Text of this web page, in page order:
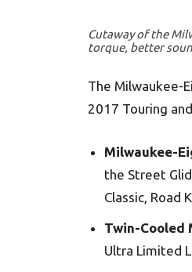
Cutaway of the
torque, better
The Milwaukee-
2017 Touring
Milwaukee-
the Street
Classic, Road
Twin-Cooled
Ultra Limited